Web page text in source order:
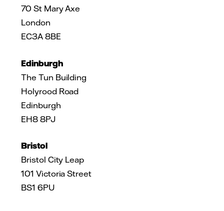
70 St Mary Axe
London
EC3A 8BE
Edinburgh
The Tun Building
Holyrood Road
Edinburgh
EH8 8PJ
Bristol
Bristol City Leap
101 Victoria Street
BS1 6PU